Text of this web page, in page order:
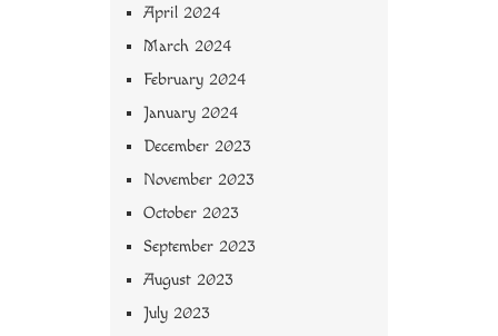
April 2024
March 2024
February 2024
January 2024
December 2023
November 2023
October 2023
September 2023
August 2023
July 2023